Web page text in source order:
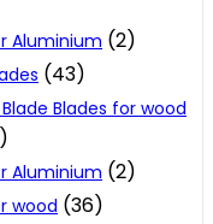
Aluminium (2)
(43)
Blade Blades for wood
Aluminium (2)
wood (36)